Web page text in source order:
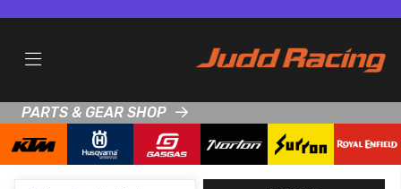
PARTS & GEAR SHOP
CONDITION